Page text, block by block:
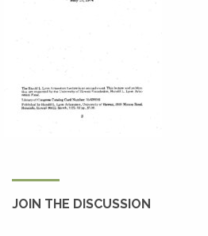
JOIN THE DISCUSSION